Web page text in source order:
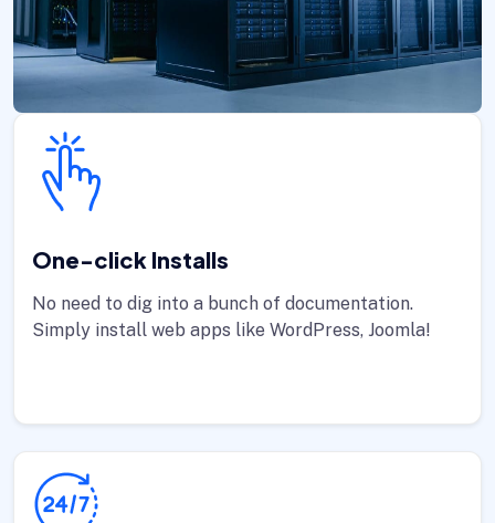
One-click Installs
No need to dig into a bunch of documentation.
Simply install web apps like WordPress, Joomla!